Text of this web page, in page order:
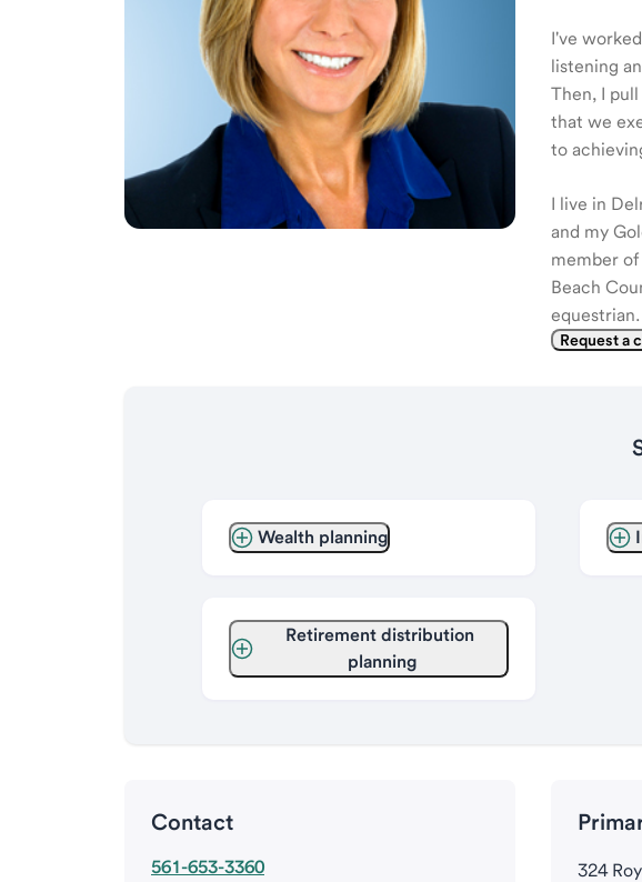
I've
listening
Then, I
that we
to
I live in
and my
member
Beach
equestrian.
Request a
Wealth planning
Retirement distribution
planning
Contact
561-653-3360
324